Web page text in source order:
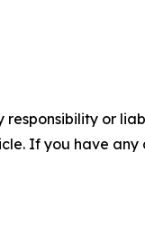
responsibility or
If you have any